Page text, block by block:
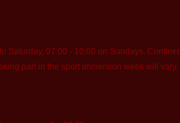
Saturday, 07:00 - 10:00 on Sundays.
part in the sport immersion week will vary.